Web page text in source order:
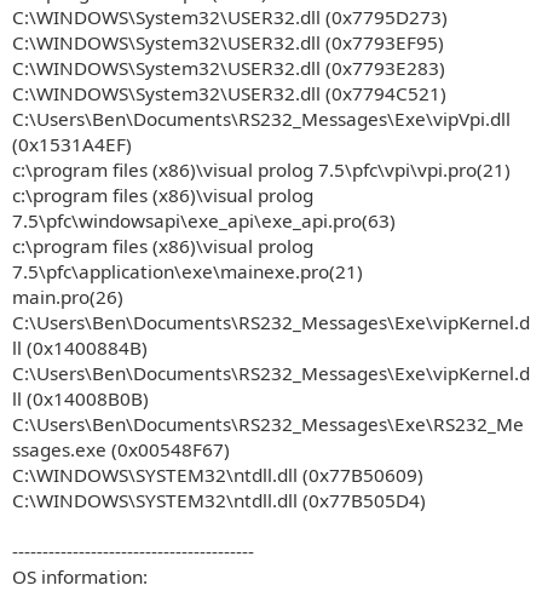
C:\WINDOWS\System32\USER32.dll (0x7795D273)
C:\WINDOWS\System32\USER32.dll (0x7793EF95)
C:\WINDOWS\System32\USER32.dll (0x7793E283)
C:\WINDOWS\System32\USER32.dll (0x7794C521)
C:\Users\Ben\Documents\RS232_Messages\Exe\vipVpi.dll
(0x1531A4EF)
c:\program files (x86)\visual prolog 7.5\pfc\vpi\vpi.pro(21)
c:\program files (x86)\visual prolog
7.5\pfc\windowsapi\exe_api\exe_api.pro(63)
c:\program files (x86)\visual prolog
7.5\pfc\application\exe\mainexe.pro(21)
main.pro(26)
C:\Users\Ben\Documents\RS232_Messages\Exe\vipKernel.d
ll (0x1400884B)
C:\Users\Ben\Documents\RS232_Messages\Exe\vipKernel.d
ll (0x14008B0B)
C:\Users\Ben\Documents\RS232_Messages\Exe\RS232_Me
ssages.exe (0x00548F67)
C:\WINDOWS\SYSTEM32\ntdll.dll (0x77B50609)
C:\WINDOWS\SYSTEM32\ntdll.dll (0x77B505D4)
----------------------------------------
OS information: